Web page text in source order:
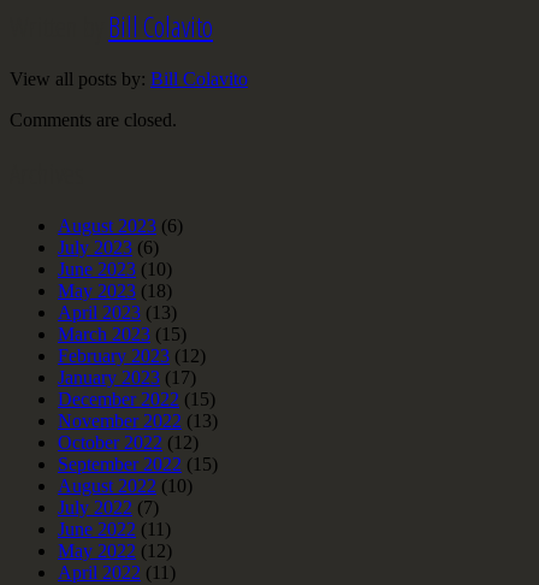
Bill Colavito
View all posts by: Bill Colavito
Comments are closed.
August 2023 (6)
July 2023 (6)
June 2023 (10)
May 2023 (18)
April 2023 (13)
March 2023 (15)
February 2023 (12)
January 2023 (17)
December 2022 (15)
November 2022 (13)
October 2022 (12)
September 2022 (15)
August 2022 (10)
July 2022 (7)
June 2022 (11)
May 2022 (12)
April 2022 (11)